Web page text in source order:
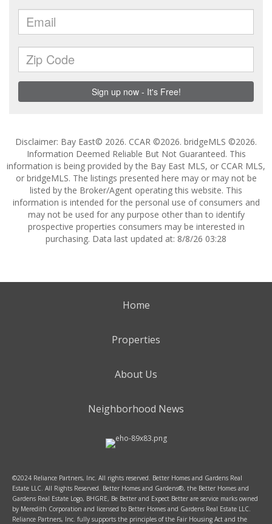
Disclaimer: Bay East© 2026. CCAR ©2026. bridgeMLS ©2026.
Information Deemed Reliable But Not Guaranteed. This
information is being provided by the Bay East MLS, or CCAR MLS,
or bridgeMLS. The listings presented here may or may not be
listed by the Broker/Agent operating this website. This
information is intended for the personal use of consumers and
may not be used for any purpose other than to identify
prospective properties consumers may be interested in
purchasing. Data last updated at: 8/8/26 03:28
Home
Properties
About Us
Neighborhood News
©2024 Reliance Partners, Inc. All rights reserved. Better Homes and Gardens Real
Estate LLC. All Rights Reserved. Better Homes and Gardens®, the Better Homes and
Gardens Real Estate Logo, BHGRE, Be Better and Expect Better are service marks owned
by Meredith Corporation and licensed to Better Homes and Gardens Real Estate LLC.
Reliance Partners, Inc. fully supports the principles of the Fair Housing Act and the